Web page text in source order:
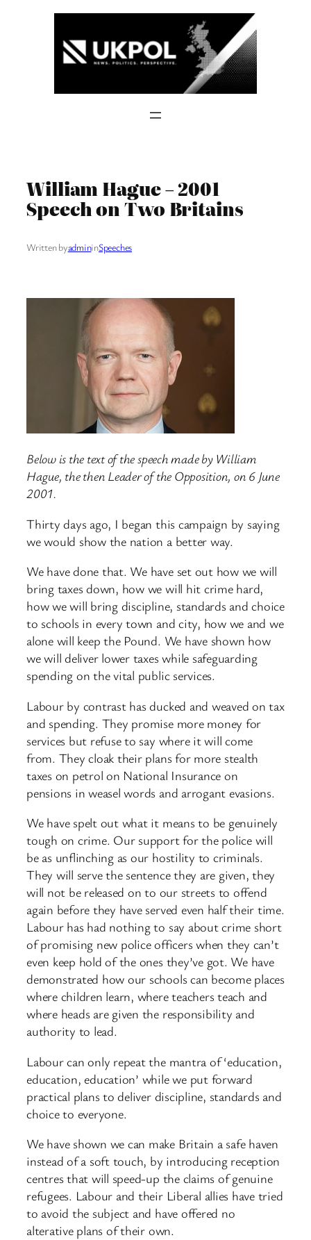
William Hague – 2001
Speech on Two Britains
Written byadmininSpeeches
Below is the text of the speech made by William
Hague, the then Leader of the Opposition, on 6 June
2001.
Thirty days ago, I began this campaign by saying
we would show the nation a better way.
We have done that. We have set out how we will
bring taxes down, how we will hit crime hard,
how we will bring discipline, standards and choice
to schools in every town and city, how we and we
alone will keep the Pound. We have shown how
we will deliver lower taxes while safeguarding
spending on the vital public services.
Labour by contrast has ducked and weaved on tax
and spending. They promise more money for
services but refuse to say where it will come
from. They cloak their plans for more stealth
taxes on petrol on National Insurance on
pensions in weasel words and arrogant evasions.
We have spelt out what it means to be genuinely
tough on crime. Our support for the police will
be as unflinching as our hostility to criminals.
They will serve the sentence they are given, they
will not be released on to our streets to offend
again before they have served even half their time.
Labour has had nothing to say about crime short
of promising new police officers when they can’t
even keep hold of the ones they’ve got. We have
demonstrated how our schools can become places
where children learn, where teachers teach and
where heads are given the responsibility and
authority to lead.
Labour can only repeat the mantra of ‘education,
education, education’ while we put forward
practical plans to deliver discipline, standards and
choice to everyone.
We have shown we can make Britain a safe haven
instead of a soft touch, by introducing reception
centres that will speed-up the claims of genuine
refugees. Labour and their Liberal allies have tried
to avoid the subject and have offered no
alterative plans of their own.